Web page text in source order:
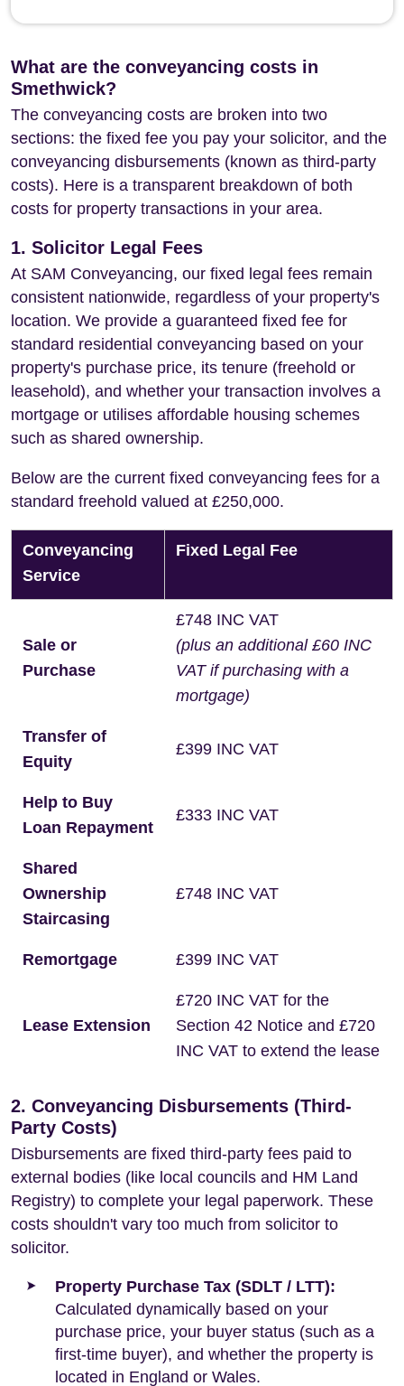
What are the conveyancing costs in
Smethwick?
The conveyancing costs are broken into two
sections: the fixed fee you pay your solicitor, and the
conveyancing disbursements (known as third-party
costs). Here is a transparent breakdown of both
costs for property transactions in your area.
1. Solicitor Legal Fees
At SAM Conveyancing, our fixed legal fees remain
consistent nationwide, regardless of your property's
location. We provide a guaranteed fixed fee for
standard residential conveyancing based on your
property's purchase price, its tenure (freehold or
leasehold), and whether your transaction involves a
mortgage or utilises affordable housing schemes
such as shared ownership.
Below are the current fixed conveyancing fees for a
standard freehold valued at £250,000.
Conveyancing
Service
Fixed Legal Fee
Sale or
Purchase
£748 INC VAT
(plus an additional £60 INC
VAT if purchasing with a
mortgage)
Transfer of
Equity
£399 INC VAT
Help to Buy
Loan Repayment
£333 INC VAT
Shared
Ownership
Staircasing
£748 INC VAT
Remortgage £399 INC VAT
Lease Extension
£720 INC VAT for the
Section 42 Notice and £720
INC VAT to extend the lease
2. Conveyancing Disbursements (Third-
Party Costs)
Disbursements are fixed third-party fees paid to
external bodies (like local councils and HM Land
Registry) to complete your legal paperwork. These
costs shouldn't vary too much from solicitor to
solicitor.
Property Purchase Tax (SDLT / LTT):
Calculated dynamically based on your
purchase price, your buyer status (such as a
first-time buyer), and whether the property is
located in England or Wales.